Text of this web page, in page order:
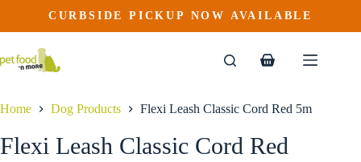
content
19.99CURBSIDE PICKUP NOW AVAILABLE
Shopping
Home Dog Products Flexi Leash Classic Cord Red 5m
Flexi Leash Classic Cord Red